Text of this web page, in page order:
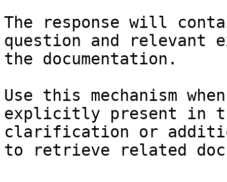
The response will
question and relevant
the documentation.
Use this mechanism
explicitly present in
clarification or